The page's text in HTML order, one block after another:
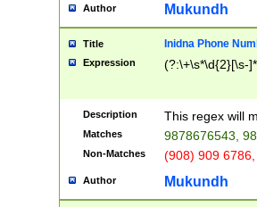
Author Mukundh
Title Inidna Phone
Expression (?:\+\s*\d{2}[\s-
Description This regex will
Matches 9878676543,
Non-Matches (908) 909
Author Mukundh